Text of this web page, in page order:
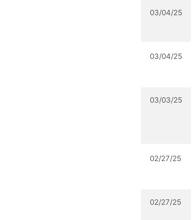
03/04/25
03/04/25
03/03/25
02/27/25
02/27/25